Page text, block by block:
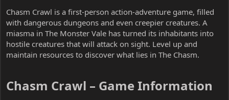
Chasm Crawl is a first-person action-adventure game, filled
with dangerous dungeons and even creepier creatures. A
miasma in The Monster Vale has turned its inhabitants into
hostile creatures that will attack on sight. Level up and
maintain resources to discover what lies in The Chasm.
Chasm Crawl – Game Information​